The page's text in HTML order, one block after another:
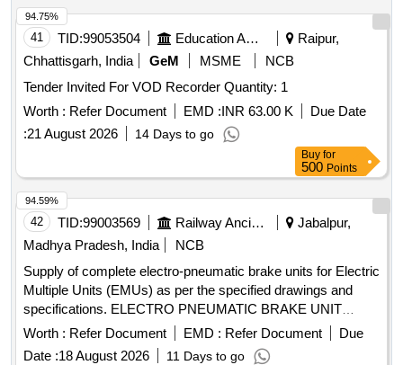
41 TID:99053504 Education And Research Institute
Raipur,
Chhattisgarh, India
GeM MSME
NCB
Tender Invited For VOD Recorder Quantity: 1
Worth : Refer Document EMD :INR 63.00 K
Due Date
:21 August 2026 14 Days to go
94.75%
Buy for
500 Points
42 TID:99003569 Railway Ancillaries
Jabalpur,
Madhya Pradesh, India
NCB
Supply of complete electro-pneumatic brake units for Electric
Multiple Units (EMUs) as per the specified drawings and
specifications. ELECTRO PNEUMATIC BRAKE UNIT
COMPLETE FOR EMUs
Worth : Refer Document EMD : Refer Document
Due
Date :18 August 2026 11 Days to go
94.59%